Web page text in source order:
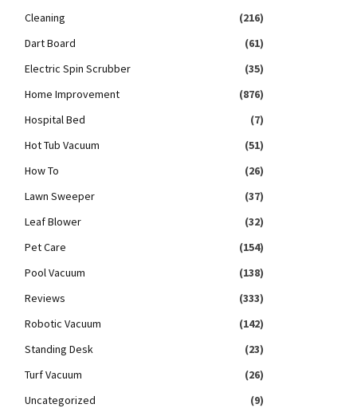
Cleaning
(216)
Dart Board
(61)
Electric Spin Scrubber
(35)
Home Improvement
(876)
Hospital Bed
(7)
Hot Tub Vacuum
(51)
How To
(26)
Lawn Sweeper
(37)
Leaf Blower
(32)
Pet Care
(154)
Pool Vacuum
(138)
Reviews
(333)
Robotic Vacuum
(142)
Standing Desk
(23)
Turf Vacuum
(26)
Uncategorized
(9)